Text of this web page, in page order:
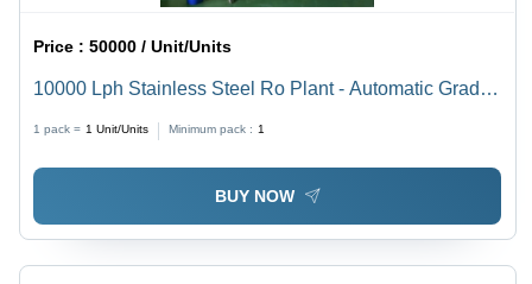
Price :50000 / Unit/Units
10000 Lph Stainless Steel Ro Plant - Automatic Grade:
1 pack = 1 Unit/Units Minimum pack : 1
BUY NOW